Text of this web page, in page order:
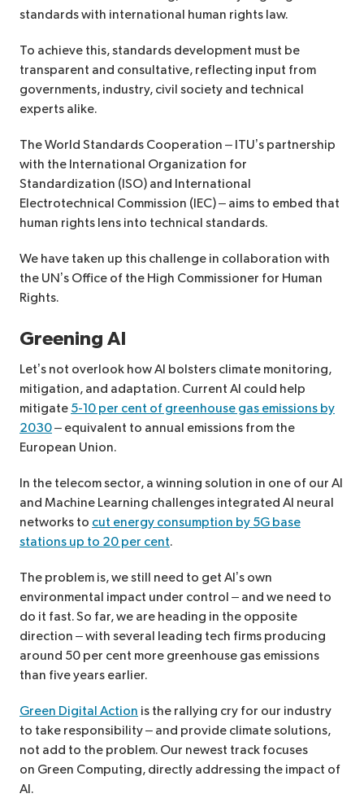
standards with international human rights law.
To achieve this, standards development must be
transparent and consultative, reflecting input from
governments, industry, civil society and technical
experts alike.
The World Standards Cooperation – ITU’s partnership
with the International Organization for
Standardization (ISO) and International
Electrotechnical Commission (IEC) – aims to embed that
human rights lens into technical standards.
We have taken up this challenge in collaboration with
the UN’s Office of the High Commissioner for Human
Rights.
Greening AI
Let’s not overlook how AI bolsters climate monitoring,
mitigation, and adaptation. Current AI could help
mitigate 5-10 per cent of greenhouse gas emissions by
2030– equivalent to annual emissions from the
European Union.
In the telecom sector, a winning solution in one of our AI
and Machine Learning challenges integrated AI neural
networks to cut energy consumption by 5G base
stations up to 20 per cent.
The problem is, we still need to get AI’s own
environmental impact under control – and we need to
do it fast. So far, we are heading in the opposite
direction – with several leading tech firms producing
around 50 per cent more greenhouse gas emissions
than five years earlier.
Green Digital Action is the rallying cry for our industry
to take responsibility – and provide climate solutions,
not add to the problem. Our newest track focuses
on Green Computing, directly addressing the impact of
AI.